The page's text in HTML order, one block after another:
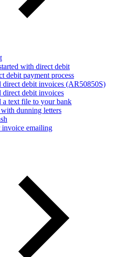
with direct debit
debit payment process
direct debit invoices (AR50850S)
direct debit invoices
a text file to your bank
with dunning letters
invoice emailing